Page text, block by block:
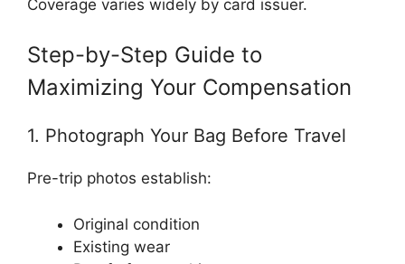
Coverage varies widely by card issuer.
Step-by-Step Guide to
Maximizing Your Compensation
1. Photograph Your Bag Before Travel
Pre-trip photos establish:
Original condition
Existing wear